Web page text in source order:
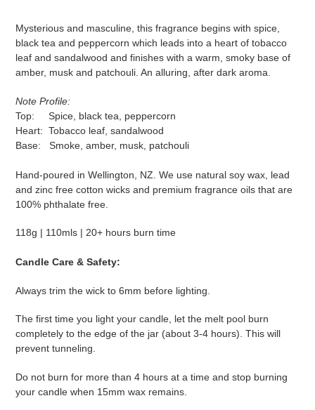
Mysterious and masculine, this fragrance begins with spice,
black tea and peppercorn which leads into a heart of tobacco
leaf and sandalwood and finishes with a warm, smoky base of
amber, musk and patchouli. An alluring, after dark aroma.
Note Profile:
Top: Spice, black tea, peppercorn
Heart: Tobacco leaf, sandalwood
Base: Smoke, amber, musk, patchouli
Hand-poured in Wellington, NZ. We use natural soy wax, lead
and zinc free cotton wicks and premium fragrance oils that are
100% phthalate free.
118g | 110mls | 20+ hours burn time
Candle Care & Safety:
Always trim the wick to 6mm before lighting.
The first time you light your candle, let the melt pool burn
completely to the edge of the jar (about 3-4 hours). This will
prevent tunneling.
Do not burn for more than 4 hours at a time and stop burning
your candle when 15mm wax remains.